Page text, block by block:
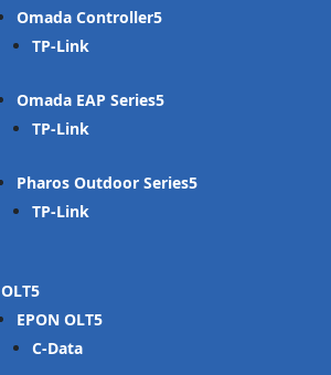
Omada Controller
TP-Link
Omada EAP Series
TP-Link
Pharos Outdoor Series
TP-Link
OLT
EPON OLT
C-Data